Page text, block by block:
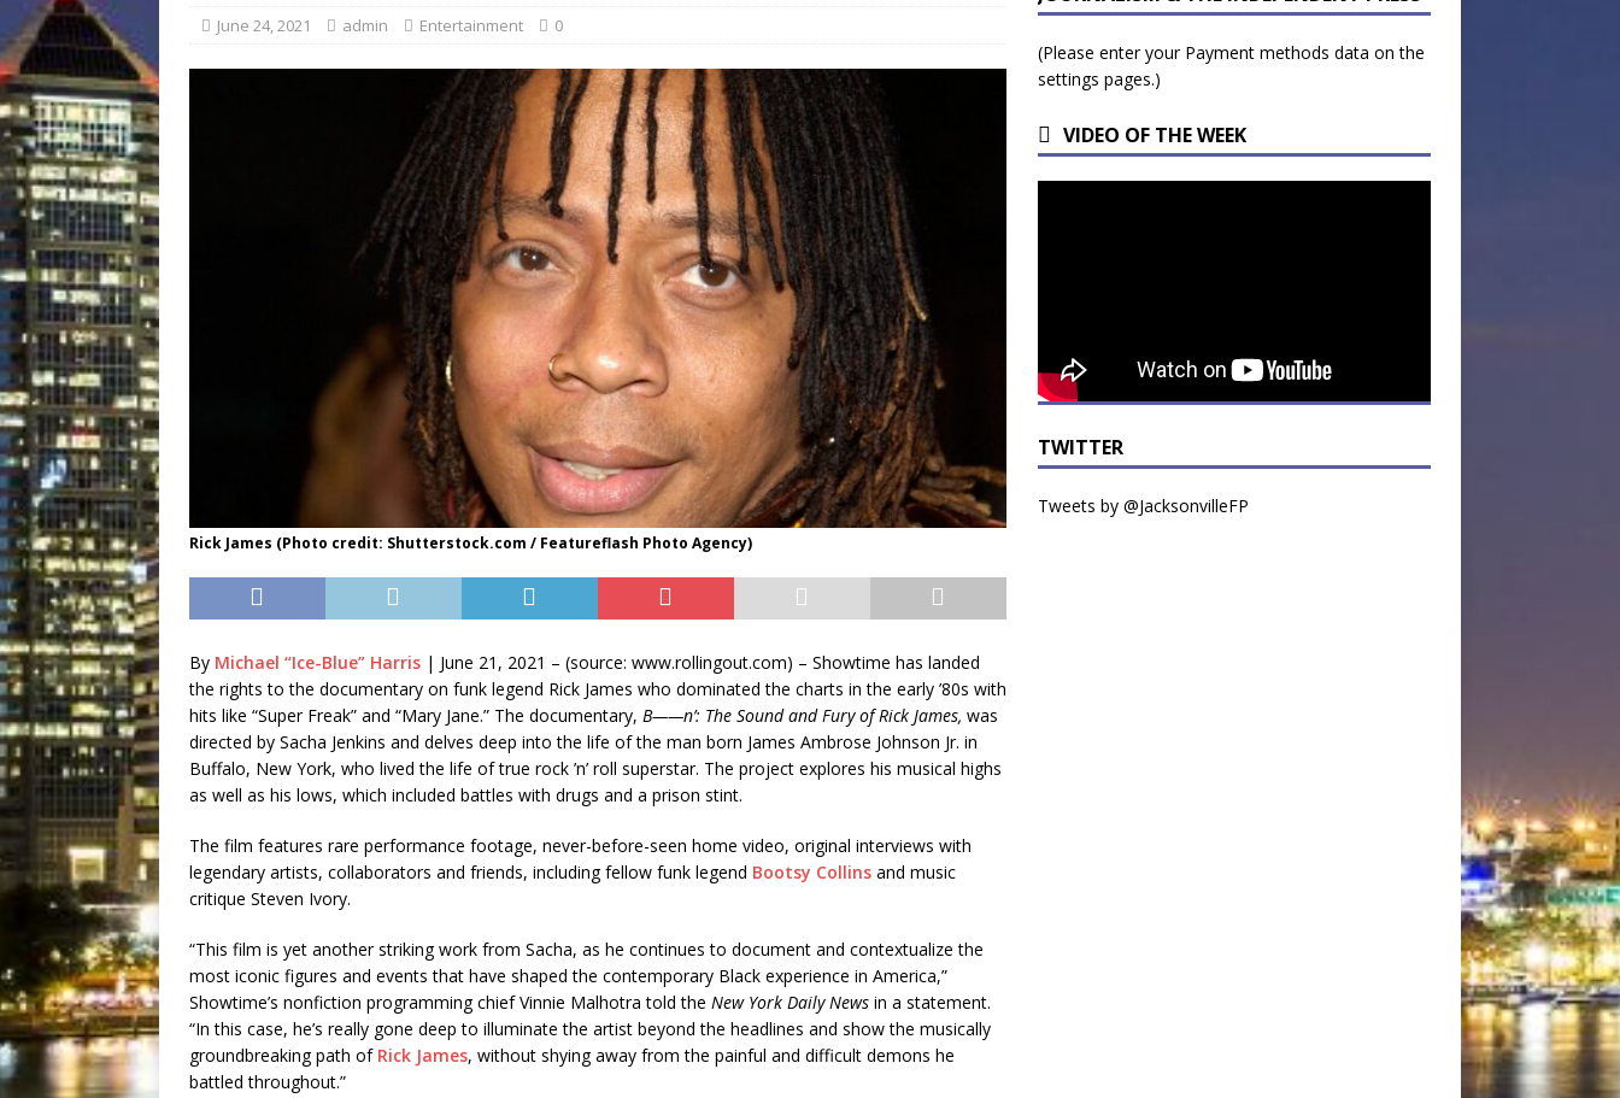
[ August 4, 2026 ] Fisk University President Defends Proposed Data Center as Part of
$900M Campus Vision
EDUCATION
June 24, 2021 admin Entertainment 0
Rick James (Photo credit: Shutterstock.com / Featureflash Photo Agency)
By Michael “Ice-Blue” Harris | June 21, 2021 – (source: www.rollingout.com) – Showtime has landed
the rights to the documentary on funk legend Rick James who dominated the charts in the early ’80s with
hits like “Super Freak” and “Mary Jane.” The documentary, B——n’: The Sound and Fury of Rick James, was
directed by Sacha Jenkins and delves deep into the life of the man born James Ambrose Johnson Jr. in
Buffalo, New York, who lived the life of true rock ’n’ roll superstar. The project explores his musical highs
as well as his lows, which included battles with drugs and a prison stint.
The film features rare performance footage, never-before-seen home video, original interviews with
legendary artists, collaborators and friends, including fellow funk legend Bootsy Collins and music
critique Steven Ivory.
“This film is yet another striking work from Sacha, as he continues to document and contextualize the
most iconic figures and events that have shaped the contemporary Black experience in America,”
Showtime’s nonfiction programming chief Vinnie Malhotra told the New York Daily News in a statement.
“In this case, he’s really gone deep to illuminate the artist beyond the headlines and show the musically
groundbreaking path of Rick James, without shying away from the painful and difficult demons he
battled throughout.”
(Please enter your Payment methods data on the
settings pages.)
VIDEO OF THE WEEK
TWITTER
Tweets by @JacksonvilleFP